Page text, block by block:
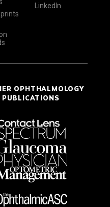
LinkedIn
OPHTHALMOLOGY